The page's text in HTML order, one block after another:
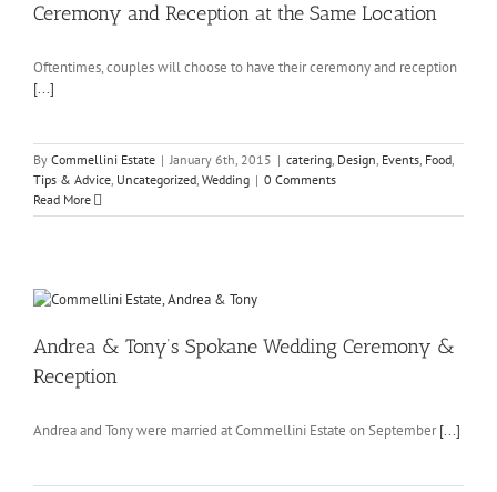
Ceremony and Reception at the Same Location
Oftentimes, couples will choose to have their ceremony and reception
[...]
By Commellini Estate | January 6th, 2015 | catering, Design, Events, Food,
Tips & Advice, Uncategorized, Wedding | 0 Comments
Read More
Andrea & Tony’s Spokane Wedding Ceremony &
Reception
Andrea and Tony were married at Commellini Estate on September[...]